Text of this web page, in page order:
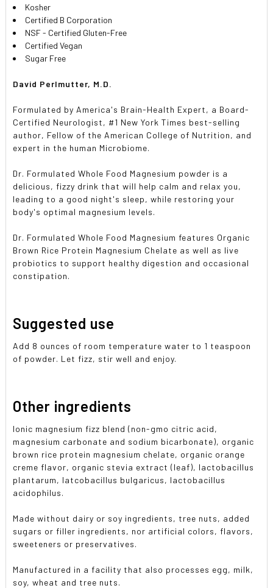
Kosher
Certified B Corporation
NSF - Certified Gluten-Free
Certified Vegan
Sugar Free
David Perlmutter, M.D.
Formulated by America's Brain-Health Expert, a Board-
Certified Neurologist, #1 New York Times best-selling
author, Fellow of the American College of Nutrition, and
expert in the human Microbiome.
Dr. Formulated Whole Food Magnesium powder is a
delicious, fizzy drink that will help calm and relax you,
leading to a good night's sleep, while restoring your
body's optimal magnesium levels.
Dr. Formulated Whole Food Magnesium features Organic
Brown Rice Protein Magnesium Chelate as well as live
probiotics to support healthy digestion and occasional
constipation.
Suggested use
Add 8 ounces of room temperature water to 1 teaspoon
of powder. Let fizz, stir well and enjoy.
Other ingredients
Ionic magnesium fizz blend (non-gmo citric acid,
magnesium carbonate and sodium bicarbonate), organic
brown rice protein magnesium chelate, organic orange
creme flavor, organic stevia extract (leaf), lactobacillus
plantarum, latcobacillus bulgaricus, lactobacillus
acidophilus.
Made without dairy or soy ingredients, tree nuts, added
sugars or filler ingredients, nor artificial colors, flavors,
sweeteners or preservatives.
Manufactured in a facility that also processes egg, milk,
soy, wheat and tree nuts.